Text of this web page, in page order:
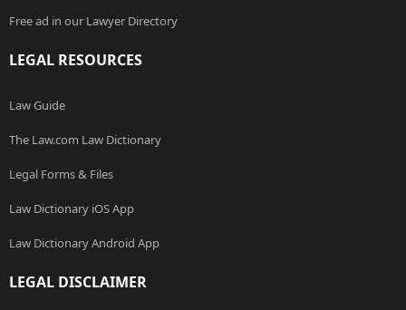
Free ad in our Lawyer Directory
LEGAL RESOURCES
Law Guide
The Law.com Law Dictionary
Legal Forms & Files
Law Dictionary iOS App
Law Dictionary Android App
LEGAL DISCLAIMER